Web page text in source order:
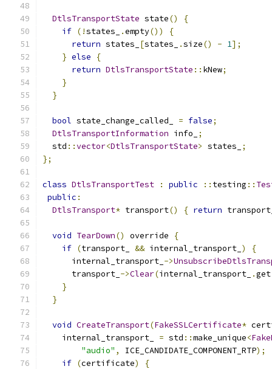
DtlsTransportState state()
{
if (!states_ .empty())
{
return states_ [states_ .size() - 1];
} else
{
return DtlsTransportState :: kNew;
}
}
bool state_change_called_ = false;
DtlsTransportInformation info_
;
  std
::vector<DtlsTransportState> states_
;
};
class DtlsTransportTest : public :: testing ::
public :
DtlsTransport* transport() { return
void TearDown() override
{
if (transport_ && internal_transport_ )
{
      internal_transport_
->
      transport_
->Clear(internal_transport_ .get
}
}
void CreateTransport(FakeSSLCertificate*
    internal_transport_
= std ::make_unique<
"audio" , ICE_CANDIDATE_COMPONENT_RTP);
if (certificate)
{